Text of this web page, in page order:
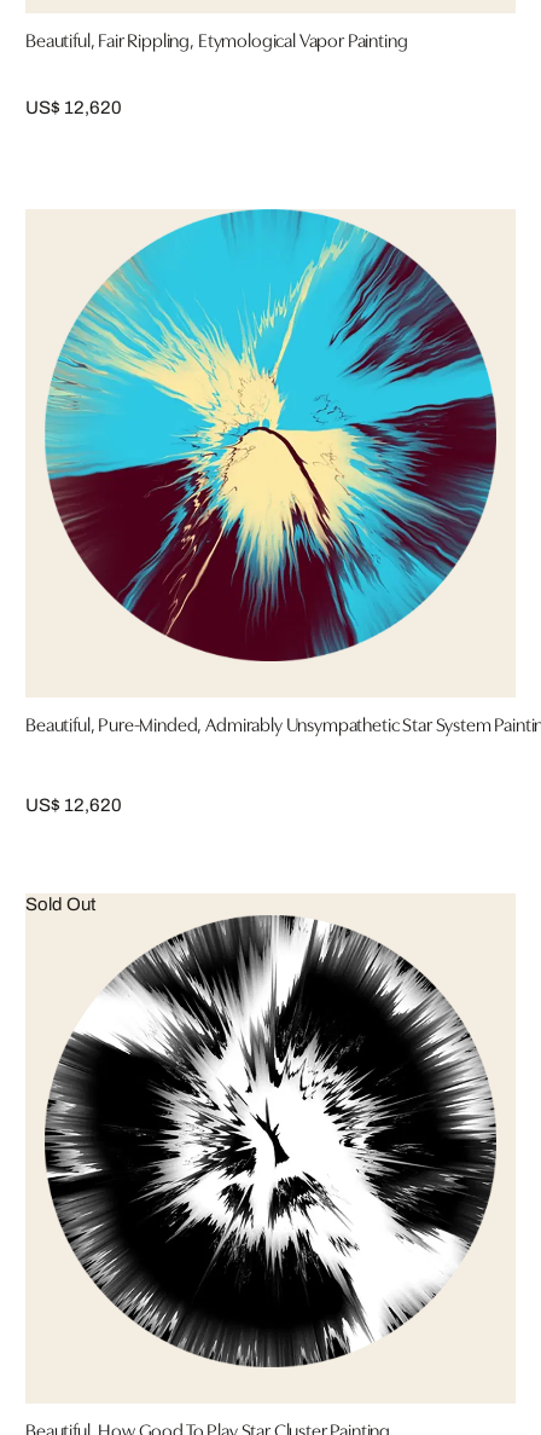
Beautiful, Fair Rippling, Etymological Vapor Painting
US$ 12,620
Beautiful, Pure-Minded, Admirably Unsympathetic Star System
US$ 12,620
Sold Out
Beautiful, How Good To Play Star Cluster Painting